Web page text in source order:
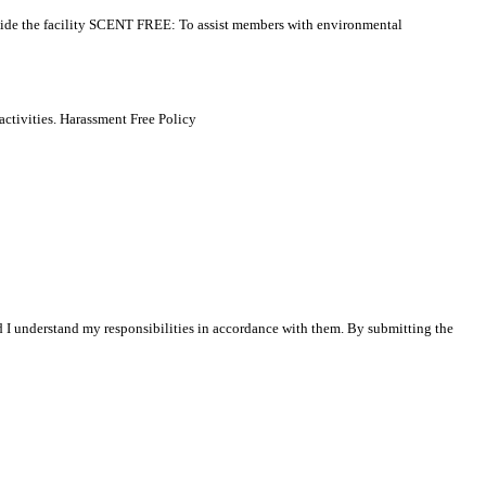
the facility SCENT FREE: To assist members with environmental
Harassment Free Policy
understand my responsibilities in accordance with them. By submitting the